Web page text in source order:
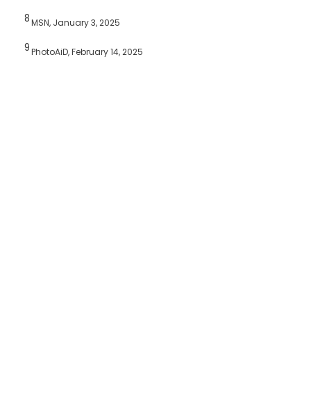
8MSN, January 3, 2025
9PhotoAiD, February 14, 2025